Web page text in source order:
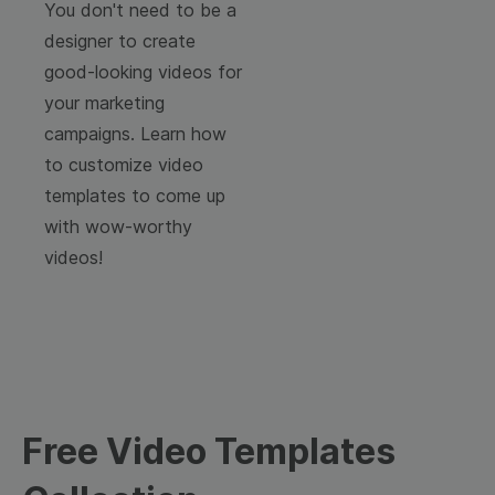
You don't need to be a
designer to create
good-looking videos for
your marketing
campaigns. Learn how
to customize video
templates to come up
with wow-worthy
videos!
Free Video Templates